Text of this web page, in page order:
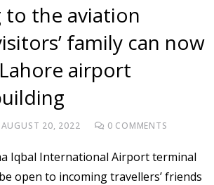
to the aviation
family can now
airport
AUGUST 20, 2022 0 COMMENTS
Iqbal International Airport terminal
open to incoming travellers’ friends